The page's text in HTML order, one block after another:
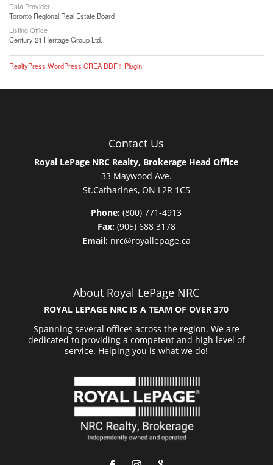
Data Provider
Toronto Regional Real Estate Board
Listing Office
Century 21 Heritage Group Ltd.
RealtyPress WordPress CREA DDF® Plugin
Contact Us
Royal LePage NRC Realty, Brokerage Head Office
33 Maywood Ave.
St.Catharines, ON L2R 1C5
Phone: (800) 771-4913
Fax:(905) 688 3178
Email:nrc@royallepage.ca
About Royal LePage NRC
ROYAL LEPAGE NRC IS A TEAM OF OVER 370
Spanning several offices across the region. We are
dedicated to providing a competent and high level of
service. Helping you is what we do!